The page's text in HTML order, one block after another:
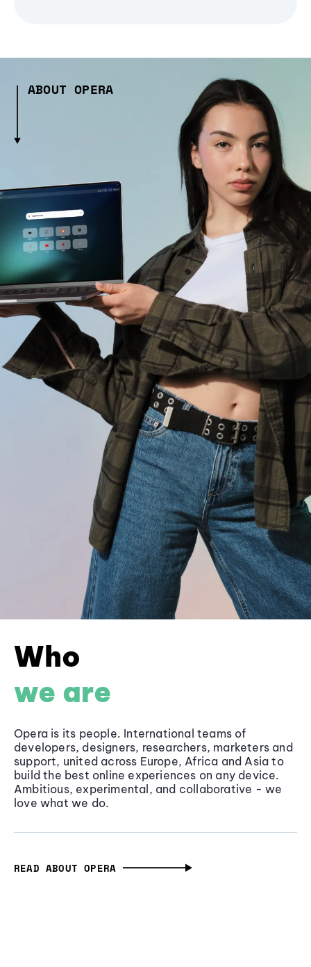
ABOUT OPERA
Who
we are
Opera is its people. International teams of
developers, designers, researchers, marketers and
support, united across Europe, Africa and Asia to
build the best online experiences on any device.
Ambitious, experimental, and collaborative - we
love what we do.
READ ABOUT OPERA